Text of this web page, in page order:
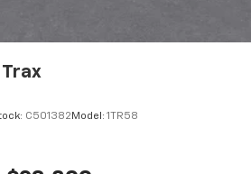
C501382Model: 1TR58